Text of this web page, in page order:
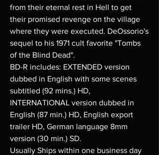
from their eternal rest in Hell to get
their promised revenge on the village
where they were executed. DeOssorio's
sequel to his 1971 cult favorite "Tombs
of the Blind Dead".
BD-R includes: EXTENDED version
dubbed in English with some scenes
subtitled (92 mins.) HD,
INTERNATIONAL version dubbed in
English (87 min.) HD, English export
trailer HD, German language 8mm
version (30 min.) SD.
Usually Ships within one business day